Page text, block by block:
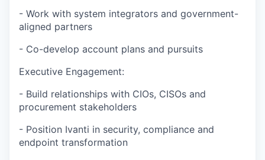
- Work with system integrators and government-
aligned partners
- Co-develop account plans and pursuits
Executive Engagement:
- Build relationships with CIOs, CISOs and
procurement stakeholders
- Position Ivanti in security, compliance and
endpoint transformation